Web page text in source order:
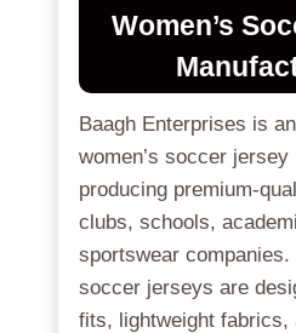
Women’s
Baagh Enterprises is
women’s soccer
producing premium-
clubs, schools,
sportswear companies.
soccer jerseys are
fits, lightweight fabrics,